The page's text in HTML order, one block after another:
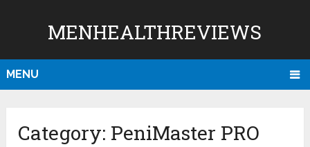
MENHEALTHREVIEWS
MENU
Category: PeniMaster PRO